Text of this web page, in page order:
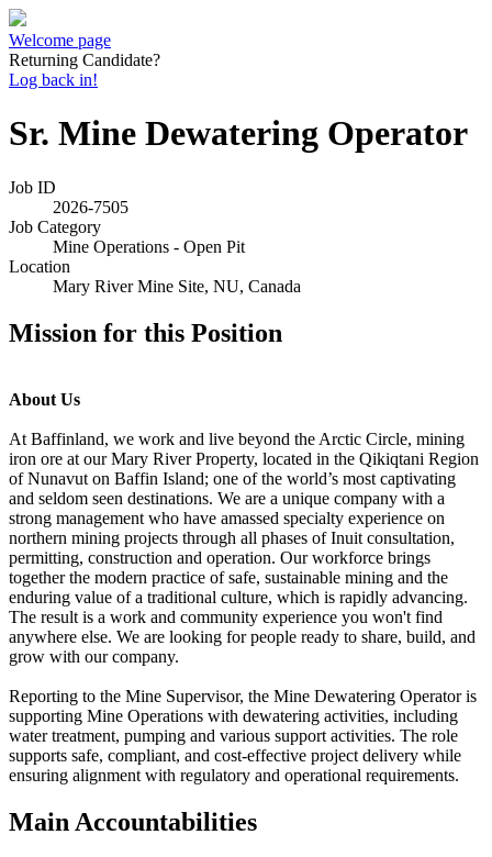
Welcome page
Returning Candidate?
Log back in!
Sr. Mine Dewatering Operator
Job ID
2026-7505
Job Category
Mine Operations - Open Pit
Location
Mary River Mine Site, NU, Canada
Mission for this Position
About Us
At Baffinland, we work and live beyond the Arctic Circle, mining
iron ore at our Mary River Property, located in the Qikiqtani Region
of Nunavut on Baffin Island; one of the world’s most captivating
and seldom seen destinations. We are a unique company with a
strong management who have amassed specialty experience on
northern mining projects through all phases of Inuit consultation,
permitting, construction and operation. Our workforce brings
together the modern practice of safe, sustainable mining and the
enduring value of a traditional culture, which is rapidly advancing.
The result is a work and community experience you won't find
anywhere else. We are looking for people ready to share, build, and
grow with our company.
Reporting to the Mine Supervisor, the Mine Dewatering Operator is
supporting Mine Operations with dewatering activities, including
water treatment, pumping and various support activities. The role
supports safe, compliant, and cost-effective project delivery while
ensuring alignment with regulatory and operational requirements.
Main Accountabilities